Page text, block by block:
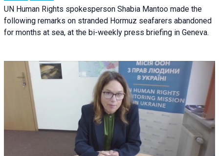
UN Human Rights spokesperson Shabia Mantoo made the
following remarks on stranded Hormuz seafarers abandoned
for months at sea, at the bi-weekly press briefing in Geneva.